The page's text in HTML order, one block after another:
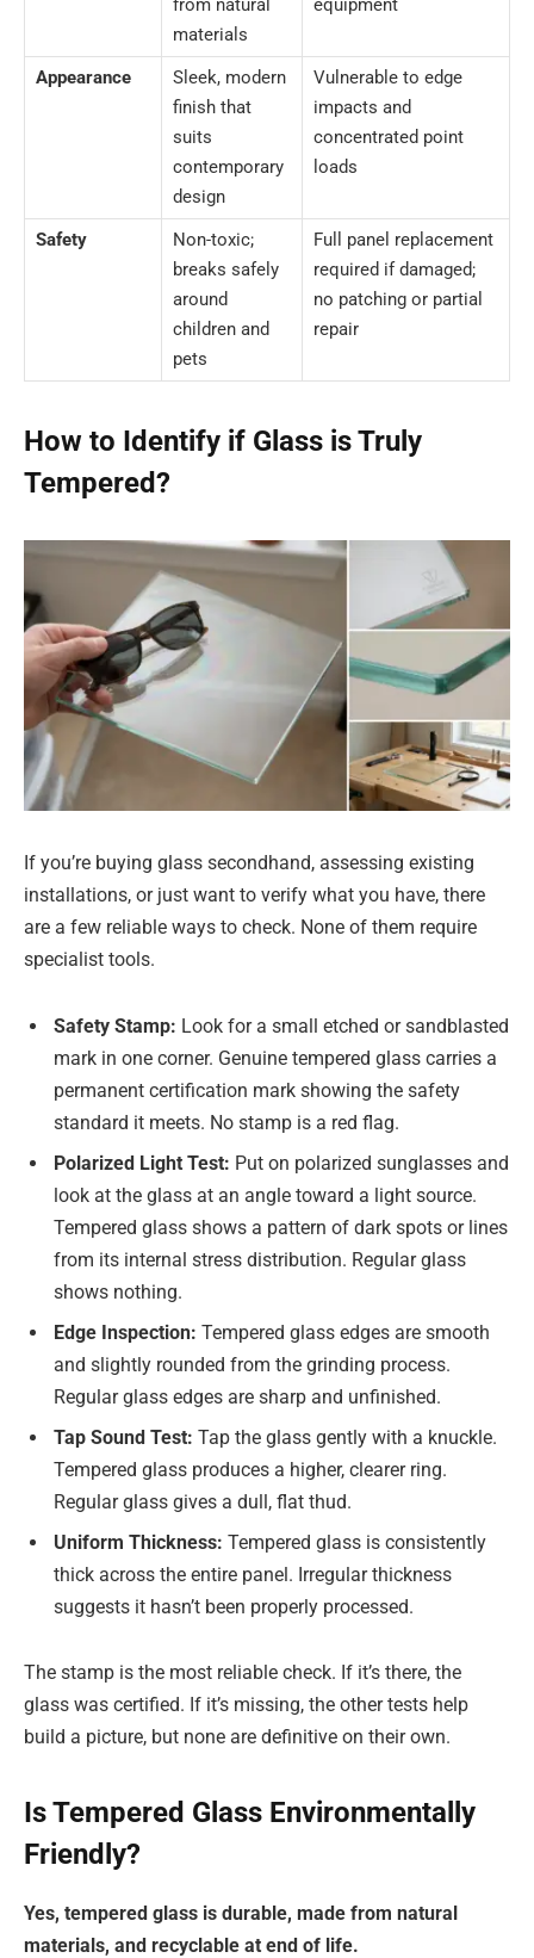
from natural
materials
equipment
Appearance
Sleek, modern
finish that
suits
contemporary
design
Vulnerable to edge
impacts and
concentrated point
loads
Safety
Non-toxic;
breaks safely
around
children and
pets
Full panel replacement
required if damaged;
no patching or partial
repair
How to Identify if Glass is Truly
Tempered?
If you’re buying glass secondhand, assessing existing
installations, or just want to verify what you have, there
are a few reliable ways to check. None of them require
specialist tools.
Safety Stamp: Look for a small etched or sandblasted
mark in one corner. Genuine tempered glass carries a
permanent certification mark showing the safety
standard it meets. No stamp is a red flag.
Polarized Light Test: Put on polarized sunglasses and
look at the glass at an angle toward a light source.
Tempered glass shows a pattern of dark spots or lines
from its internal stress distribution. Regular glass
shows nothing.
Edge Inspection: Tempered glass edges are smooth
and slightly rounded from the grinding process.
Regular glass edges are sharp and unfinished.
Tap Sound Test: Tap the glass gently with a knuckle.
Tempered glass produces a higher, clearer ring.
Regular glass gives a dull, flat thud.
Uniform Thickness: Tempered glass is consistently
thick across the entire panel. Irregular thickness
suggests it hasn’t been properly processed.
The stamp is the most reliable check. If it’s there, the
glass was certified. If it’s missing, the other tests help
build a picture, but none are definitive on their own.
Is Tempered Glass Environmentally
Friendly?
Yes, tempered glass is durable, made from natural
materials, and recyclable at end of life.